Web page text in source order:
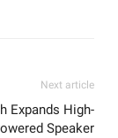
Next article
Expands High-
Speaker